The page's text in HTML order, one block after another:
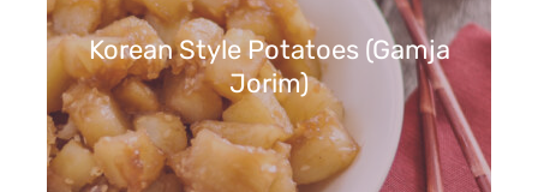
Korean Style Potatoes (Gamja
Jorim)